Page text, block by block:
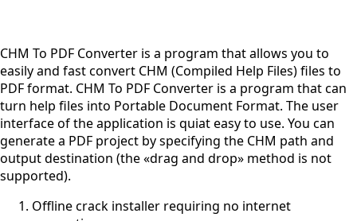
CHM To PDF Converter is a program that allows you to
easily and fast convert CHM (Compiled Help Files) files to
PDF format. CHM To PDF Converter is a program that can
turn help files into Portable Document Format. The user
interface of the application is quiat easy to use. You can
generate a PDF project by specifying the CHM path and
output destination (the «drag and drop» method is not
supported).
Offline crack installer requiring no internet